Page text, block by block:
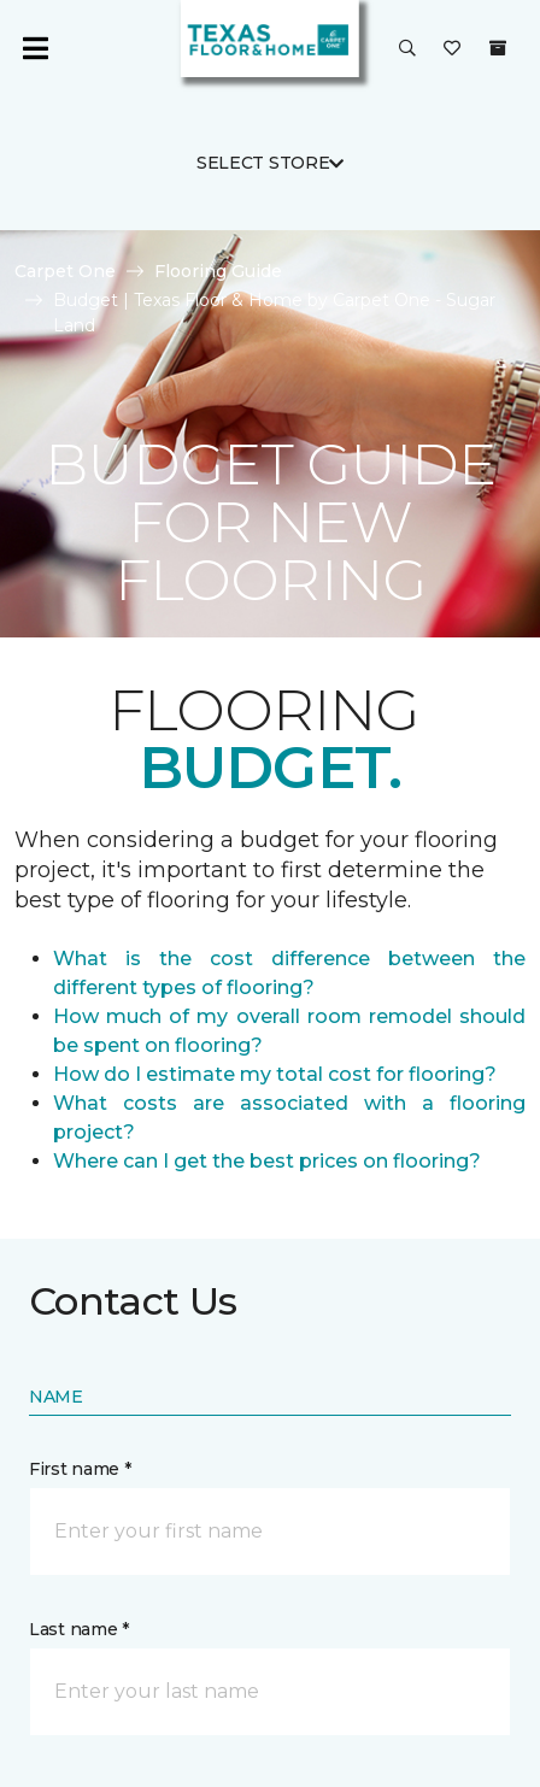
SELECT STORE
Carpet One
Flooring Guide
Budget | Texas Floor & Home by Carpet One - Sugar
Land
BUDGET GUIDE
FOR NEW
FLOORING
FLOORING
BUDGET.
When considering a budget for your flooring
project, it's important to first determine the
best type of flooring for your lifestyle.
What is the cost difference between the
different types of flooring?
How much of my overall room remodel should
be spent on flooring?
How do I estimate my total cost for flooring?
What costs are associated with a flooring
project?
Where can I get the best prices on flooring?
Contact Us
NAME
First name *
Last name *